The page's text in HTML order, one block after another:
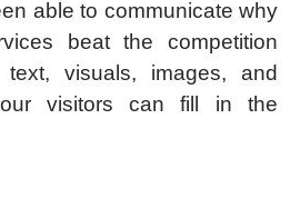
able to communicate why
beat the competition
visuals, images, and
visitors can fill in the